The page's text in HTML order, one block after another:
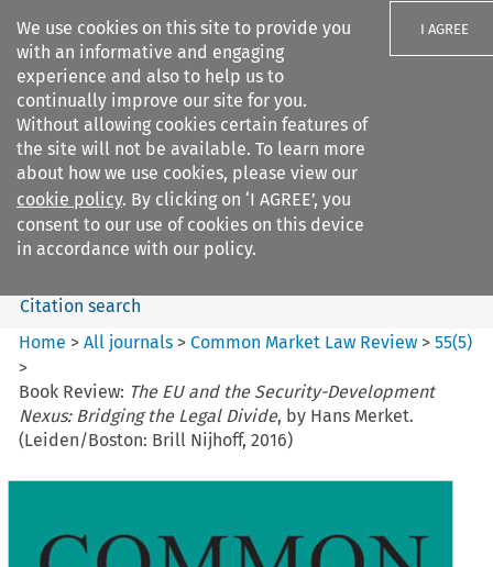
We use cookies on this site to provide you
with an informative and engaging
experience and also to help us to
continually improve our site for you.
Without allowing cookies certain features of
the site will not be available. To learn more
about how we use cookies, please view our
cookie policy. By clicking on ‘I AGREE’, you
consent to our use of cookies on this device
in accordance with our policy.
I AGREE
Search filters
Common Market Law Review
Search content
Citation search
Home >All journals >Common Market Law Review >55(5)
>
Book Review: The EU and the Security-Development
Nexus: Bridging the Legal Divide, by Hans Merket.
(Leiden/Boston: Brill Nijhoff, 2016)